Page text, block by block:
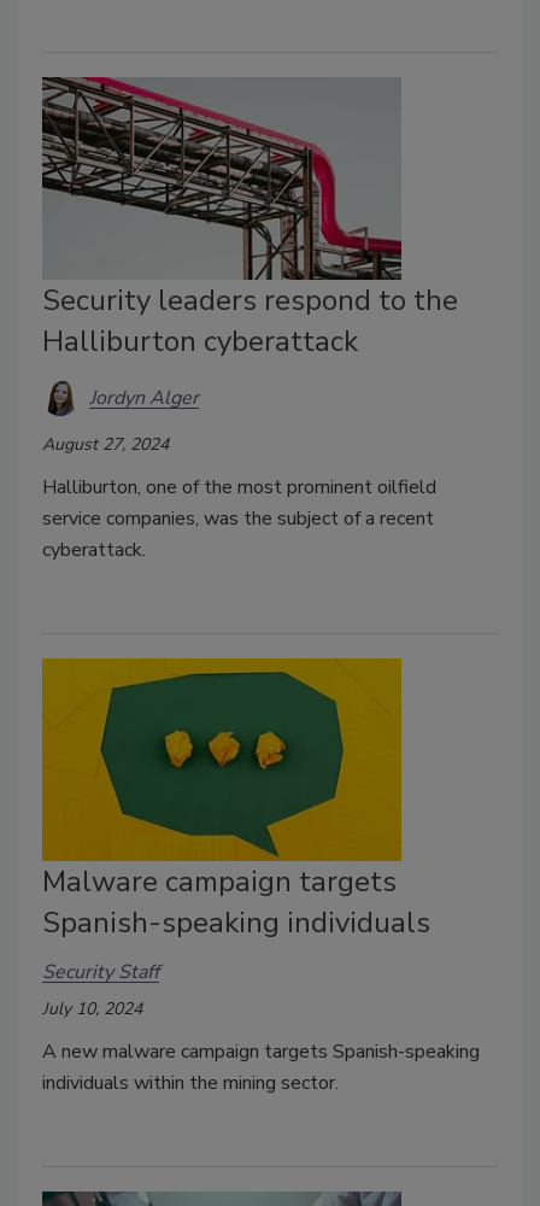
Security leaders respond to the
Halliburton cyberattack
Jordyn Alger
August 27, 2024
Halliburton, one of the most prominent oilfield
service companies, was the subject of a recent
cyberattack.
Malware campaign targets
Spanish-speaking individuals
Security Staff
July 10, 2024
A new malware campaign targets Spanish-speaking
individuals within the mining sector.